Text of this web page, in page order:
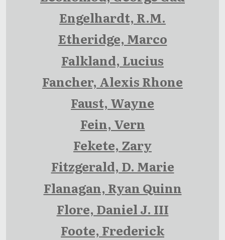
Engelhardt, R.M.
Etheridge, Marco
Falkland, Lucius
Fancher, Alexis Rhone
Faust, Wayne
Fein, Vern
Fekete, Zary
Fitzgerald, D. Marie
Flanagan, Ryan Quinn
Flore, Daniel J. III
Foote, Frederick